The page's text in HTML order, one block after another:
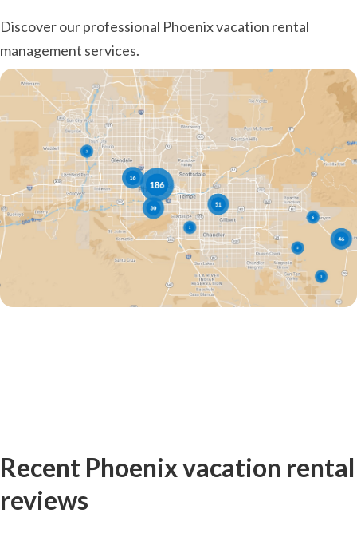
Discover our professional Phoenix vacation rental
management services.
Recent Phoenix vacation rental
reviews